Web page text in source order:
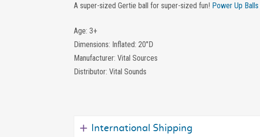
A super-sized Gertie ball for super-sized fun! Power Up Balls
Age: 3+
Dimensions: Inflated: 20″D
Manufacturer: Vital Sources
Distributor: Vital Sounds
International Shipping